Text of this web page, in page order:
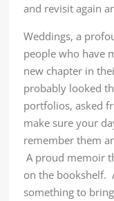
and revisit again
Weddings, a
people who have
new chapter in
probably looked
portfolios, asked
make sure your
remember them
A proud memoir
on the bookshelf.
something to